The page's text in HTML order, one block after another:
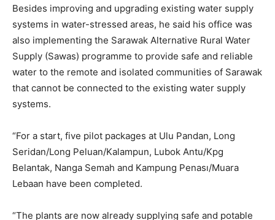
Besides improving and upgrading existing water supply
systems in water-stressed areas, he said his office was
also implementing the Sarawak Alternative Rural Water
Supply (Sawas) programme to provide safe and reliable
water to the remote and isolated communities of Sarawak
that cannot be connected to the existing water supply
systems.
“For a start, five pilot packages at Ulu Pandan, Long
Seridan/Long Peluan/Kalampun, Lubok Antu/Kpg
Belantak, Nanga Semah and Kampung Penası/Muara
Lebaan have been completed.
“The plants are now already supplying safe and potable